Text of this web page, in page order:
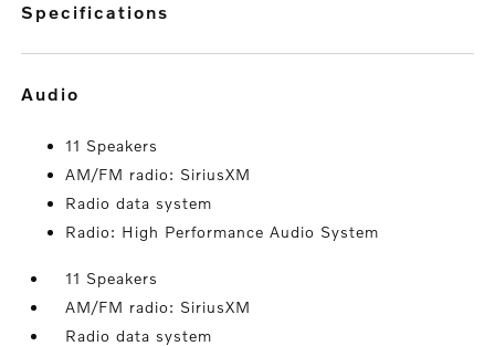
specifications
audio
11 Speakers
AM/FM radio: SiriusXM
Radio data system
Radio: High Performance Audio System
11 Speakers
AM/FM radio: SiriusXM
Radio data system